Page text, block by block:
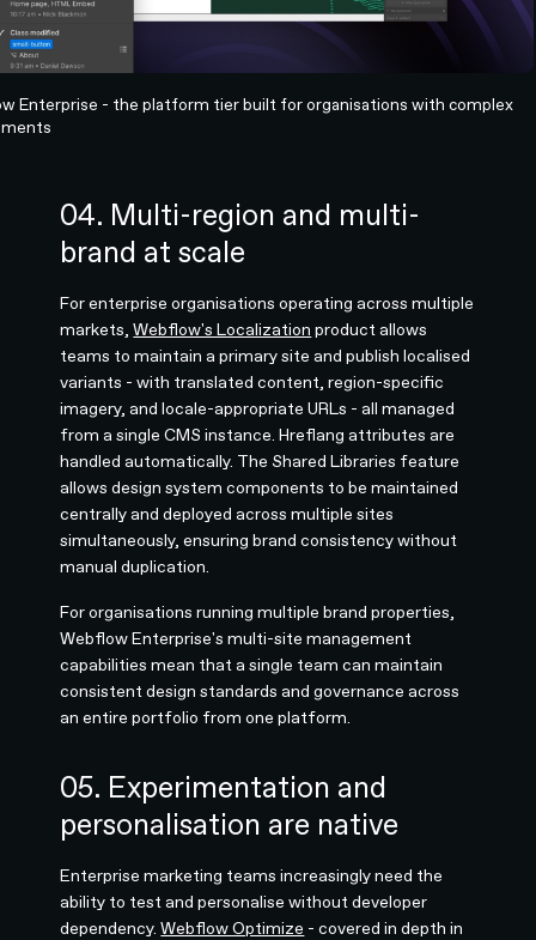
Enterprise - the platform tier built for organisations with complex
04. Multi-region and multi-
brand at scale
For enterprise organisations operating across multiple
markets,Webflow's Localization product allows
teams to maintain a primary site and publish localised
variants - with translated content, region-specific
imagery, and locale-appropriate URLs - all managed
from a single CMS instance. Hreflang attributes are
handled automatically. The Shared Libraries feature
allows design system components to be maintained
centrally and deployed across multiple sites
simultaneously, ensuring brand consistency without
manual duplication.
For organisations running multiple brand properties,
Webflow Enterprise's multi-site management
capabilities mean that a single team can maintain
consistent design standards and governance across
an entire portfolio from one platform.
05. Experimentation and
personalisation are native
Enterprise marketing teams increasingly need the
ability to test and personalise without developer
dependency.Webflow Optimize - covered in depth in